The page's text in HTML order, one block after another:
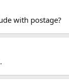
with postage?